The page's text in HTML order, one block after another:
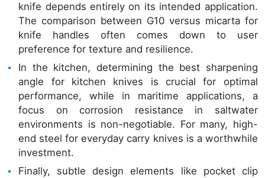
knife depends entirely on its intended application.
The comparison between G10 versus micarta for
knife handles often comes down to user
preference for texture and resilience.
In the kitchen, determining the best sharpening
angle for kitchen knives is crucial for optimal
performance, while in maritime applications, a
focus on corrosion resistance in saltwater
environments is non-negotiable. For many, high-
end steel for everyday carry knives is a worthwhile
investment.
Finally, subtle design elements like pocket clip